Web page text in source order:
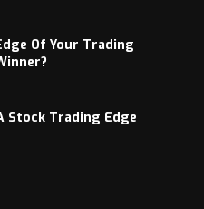
Of Your Trading
Stock Trading Edge